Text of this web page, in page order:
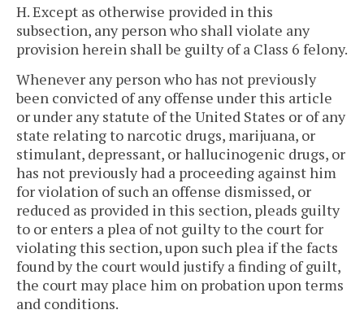
H. Except as otherwise provided in this
subsection, any person who shall violate any
provision herein shall be guilty of a Class 6 felony.
Whenever any person who has not previously
been convicted of any offense under this article
or under any statute of the United States or of any
state relating to narcotic drugs, marijuana, or
stimulant, depressant, or hallucinogenic drugs, or
has not previously had a proceeding against him
for violation of such an offense dismissed, or
reduced as provided in this section, pleads guilty
to or enters a plea of not guilty to the court for
violating this section, upon such plea if the facts
found by the court would justify a finding of guilt,
the court may place him on probation upon terms
and conditions.